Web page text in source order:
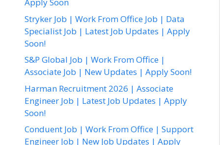
Apply Soon
Stryker Job | Work From Office Job | Data
Specialist Job | Latest Job Updates | Apply
Soon!
S&P Global Job | Work From Office |
Associate Job | New Updates | Apply Soon!
Harman Recruitment 2026 | Associate
Engineer Job | Latest Job Updates | Apply
Soon!
Conduent Job | Work From Office | Support
Engineer Job | New Job Updates | Apply